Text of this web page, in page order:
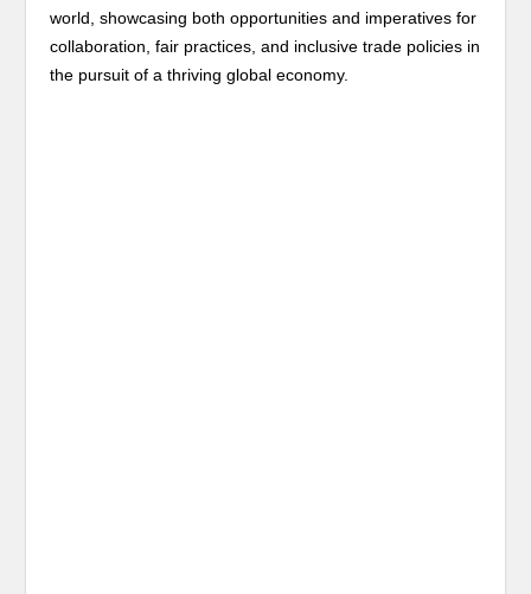
world, showcasing both opportunities and imperatives for
collaboration, fair practices, and inclusive trade policies in
the pursuit of a thriving global economy.